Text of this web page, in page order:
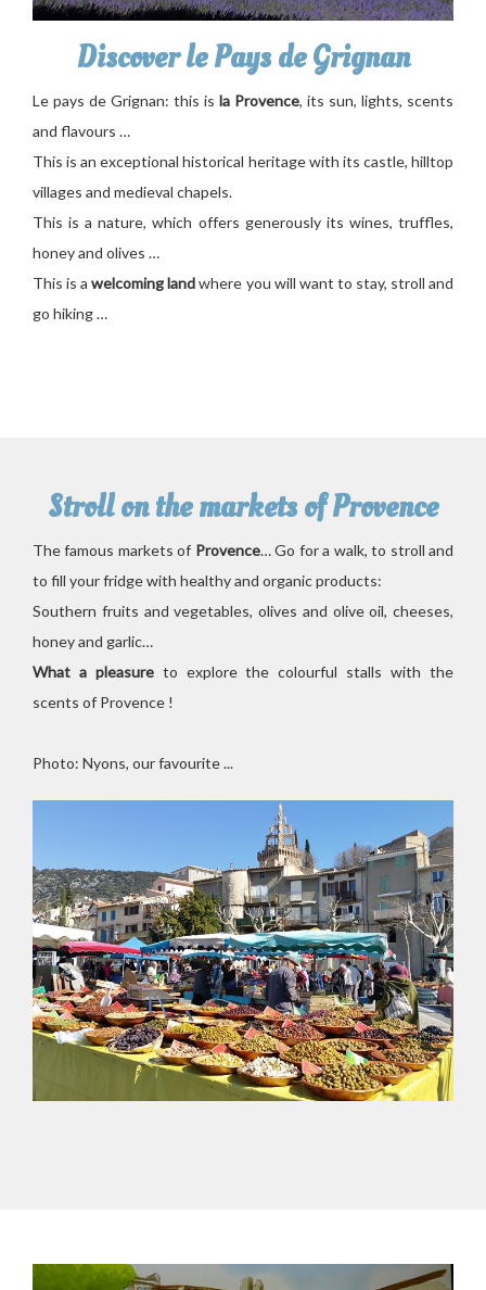
Discover le Pays de Grignan
Le pays de Grignan: this is la Provence, its sun, lights, scents
and flavours …
This is an exceptional historical heritage with its castle, hilltop
villages and medieval chapels.
This is a nature, which offers generously its wines, truffles,
honey and olives …
This is awelcoming landwhere you will want to stay, stroll and
go hiking …
Stroll on the markets of Provence
The famous markets of Provence… Go for a walk, to stroll and
to fill your fridge with healthy and organic products:
Southern fruits and vegetables, olives and olive oil, cheeses,
honey and garlic…
What a pleasureto explore the colourful stalls with the
scents of Provence !
Photo: Nyons, our favourite ...